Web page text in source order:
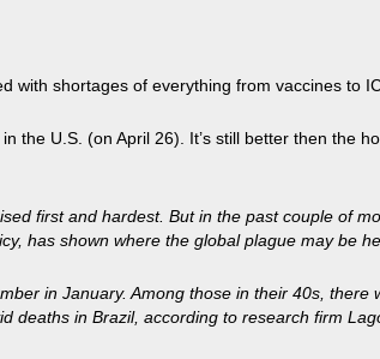
shortages of everything from vaccines to
the U.S. (on April 26). It’s still better then the
first and hardest. But in the past couple of
has shown where the global plague may be
in January. Among those in their 40s,
in Brazil, according to research firm